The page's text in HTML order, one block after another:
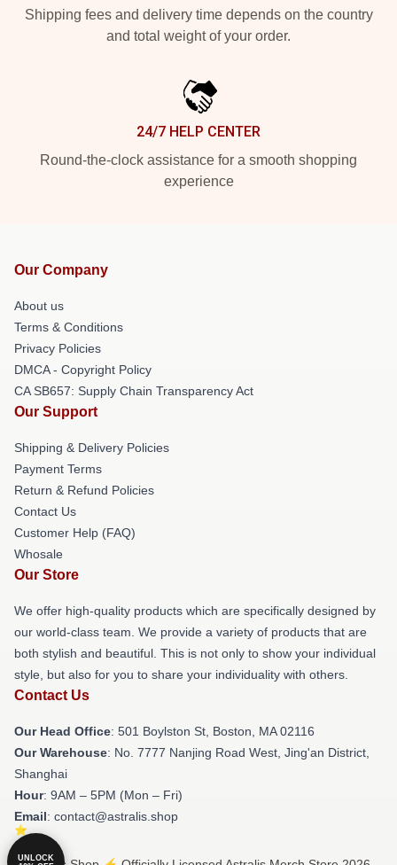
Shipping fees and delivery time depends on the country
and total weight of your order.
24/7 HELP CENTER
Round-the-clock assistance for a smooth shopping
experience
Our Company
About us
Terms & Conditions
Privacy Policies
DMCA - Copyright Policy
CA SB657: Supply Chain Transparency Act
Our Support
Shipping & Delivery Policies
Payment Terms
Return & Refund Policies
Contact Us
Customer Help (FAQ)
Whosale
Our Store
We offer high-quality products which are specifically designed by
our world-class team. We provide a variety of products that are
both stylish and beautiful. This is not only to show your individual
style, but also for you to share your individuality with others.
Contact Us
Our Head Office: 501 Boylston St, Boston, MA 02116
Our Warehouse: No. 7777 Nanjing Road West, Jing'an District,
Shanghai
Hour: 9AM – 5PM (Mon – Fri)
Email: contact@astralis.shop
UNLOCK